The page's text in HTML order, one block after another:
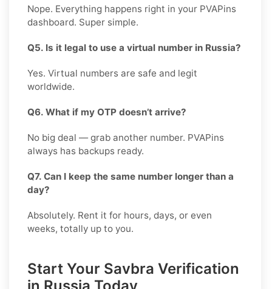
Nope. Everything happens right in your PVAPins
dashboard. Super simple.
Q5. Is it legal to use a virtual number in Russia?
Yes. Virtual numbers are safe and legit
worldwide.
Q6. What if my OTP doesn’t arrive?
No big deal — grab another number. PVAPins
always has backups ready.
Q7. Can I keep the same number longer than a
day?
Absolutely. Rent it for hours, days, or even
weeks, totally up to you.
Start Your Savbra Verification